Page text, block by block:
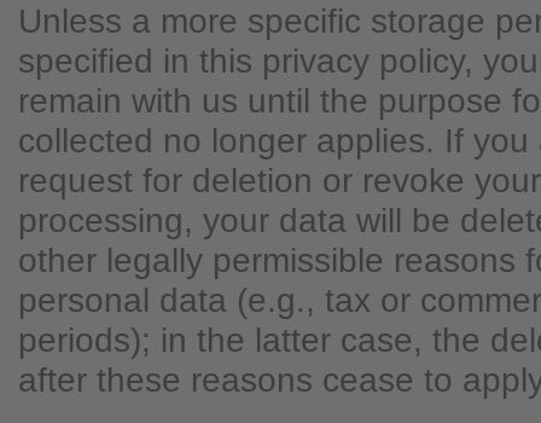
Unless a more specific storage
specified in this privacy policy,
remain with us until the purpose
collected no longer applies. If
request for deletion or revoke
processing, your data will be
other legally permissible reasons
personal data (e.g., tax or
periods); in the latter case, the
after these reasons cease to